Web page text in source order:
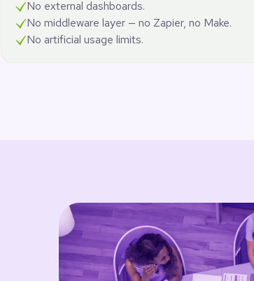
No external dashboards.
No middleware layer — no Zapier, no Make.
No artificial usage limits.